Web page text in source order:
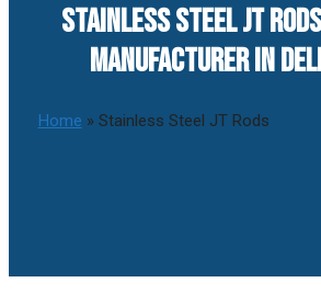
STAINLESS STEEL JT
MANUFACTURER IN
Home » Stainless Steel JT Rods